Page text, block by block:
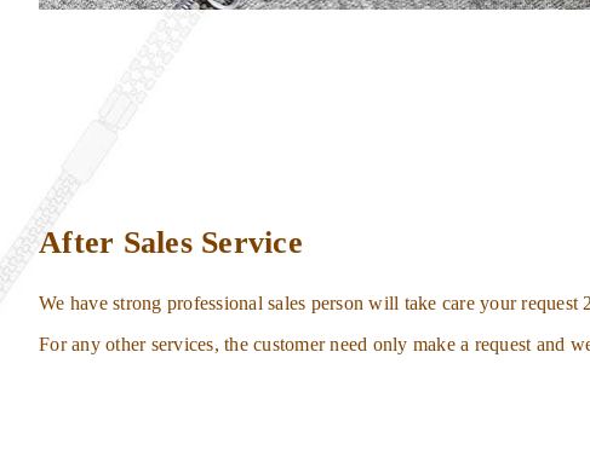
After Sales Service
We have strong professional sales person will take care your
For any other services, the customer need only make a request and